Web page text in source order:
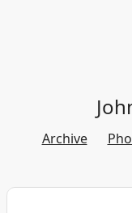
Archive